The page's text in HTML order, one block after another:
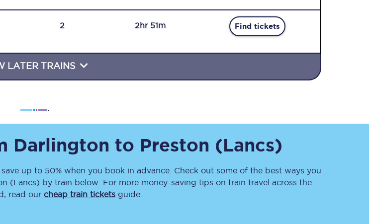
Travelling with a business
All destinations
Leeds
Liverpool
Manchester
Newcastle
news & travel
inspiration straight to
your inbox.
2 2hr 51m Find tickets
LATER TRAINS
Darlington to Preston (Lancs)
up to 50% when you book in advance. Check out some of the best ways you
(Lancs) by train below. For more money-saving tips on train travel across the
read our cheap train tickets guide.